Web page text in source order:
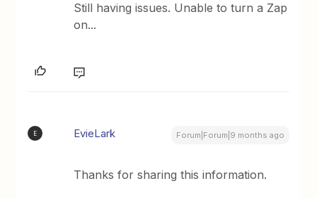
Still having issues. Unable to turn a Zap
on...
E EvieLark Forum|Forum|9 months ago
Thanks for sharing this information.